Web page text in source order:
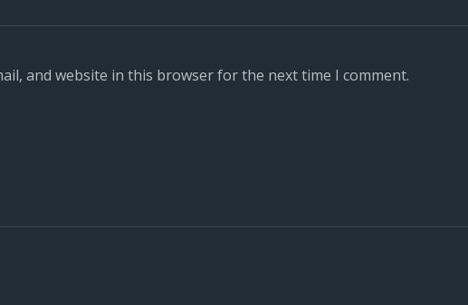
and website in this browser for the next time I comment.